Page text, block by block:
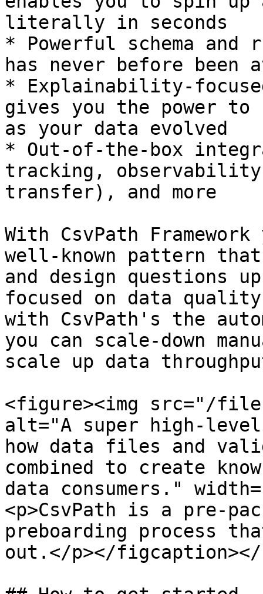
literally in seconds
* Powerful schema
has never before
* Explainability-
gives you the power to
as your data evolved
* Out-of-the-box
tracking,
transfer), and more
With CsvPath
well-known pattern
and design questions
focused on data
with CsvPath's the
you can scale-down
scale up data
<figure><img src="/files/
alt="A super high-level
how data files and
combined to create
data consumers."
<p>CsvPath is a pre-
preboarding process
out.</p></